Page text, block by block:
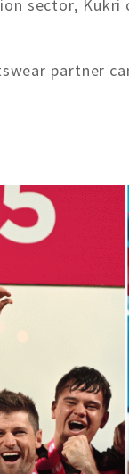
sector,
partner